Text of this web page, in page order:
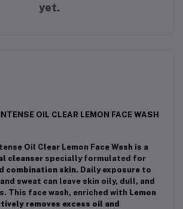
yet.
OIL CLEAR LEMON FACE WASH
Oil Clear Lemon Face Wash is a
cleanser specially formulated for
combination skin. Daily exposure to
sweat can leave skin oily, dull, and
This face wash, enriched with Lemon
removes excess oil and